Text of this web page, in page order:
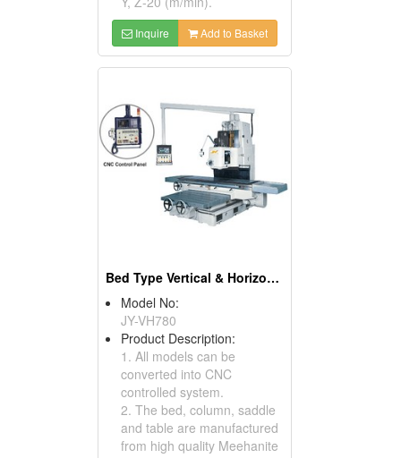
Inquire Add to Basket
Bed Type Vertical & Horizontal Milling Machines
Model No:
JY-VH780
Product Description:
1. All models can be
converted into CNC
controlled system.
2. The bed, column, saddle
and table are manufactured
from high quality Meehanite